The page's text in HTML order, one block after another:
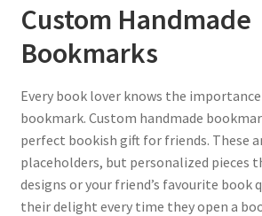
Custom Handmade
Bookmarks
Every book lover knows the
bookmark. Custom handmade
perfect bookish gift for friends. These
placeholders, but personalized pieces
designs or your friend’s favourite book
their delight every time they open a